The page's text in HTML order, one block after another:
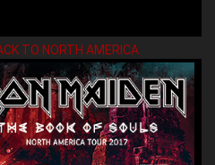
TO NORTH AMERICA